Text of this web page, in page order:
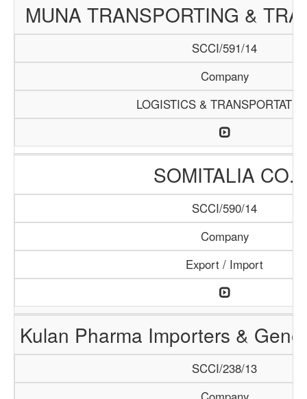
MUNA TRANSPORTING &
SCCI/591/14
Company
LOGISTICS &
SOMITALIA CO.
SCCI/590/14
Company
Export / Import
Kulan Pharma Importers &
SCCI/238/13